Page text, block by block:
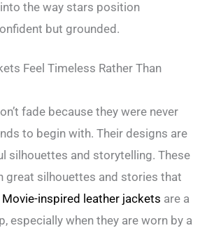
the way stars position
but grounded.
Feel Timeless Rather Than
fade because they were never
to begin with. Their designs are
silhouettes and storytelling. These
great silhouettes and stories that
Movie-inspired leather jackets are a
especially when they are worn by a